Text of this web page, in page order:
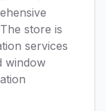
store is
services
window